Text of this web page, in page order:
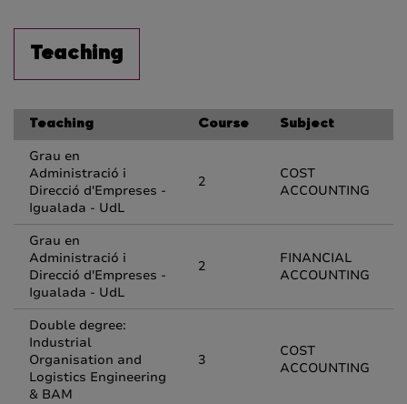
Teaching
Teaching Course Subject
Grau en
Administració i
Direcció d'Empreses -
Igualada - UdL
2
COST
ACCOUNTING
Grau en
Administració i
Direcció d'Empreses -
Igualada - UdL
2
FINANCIAL
ACCOUNTING
Double degree:
Industrial
Organisation and
Logistics Engineering
& BAM
3
COST
ACCOUNTING